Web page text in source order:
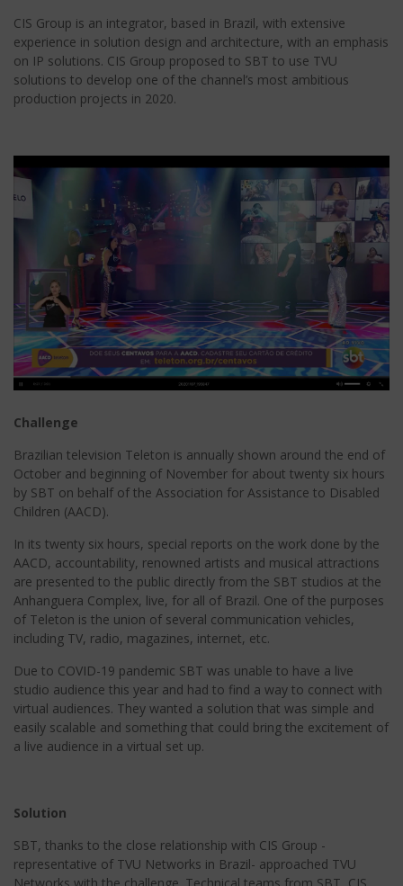
CIS Group is an integrator, based in Brazil, with extensive
experience in solution design and architecture, with an emphasis
on IP solutions. CIS Group proposed to SBT to use TVU
solutions to develop one of the channel’s most ambitious
production projects in 2020.
Challenge
Brazilian television Teleton is annually shown around the end of
October and beginning of November for about twenty six hours
by SBT on behalf of the Association for Assistance to Disabled
Children (AACD).
In its twenty six hours, special reports on the work done by the
AACD, accountability, renowned artists and musical attractions
are presented to the public directly from the SBT studios at the
Anhanguera Complex, live, for all of Brazil. One of the purposes
of Teleton is the union of several communication vehicles,
including TV, radio, magazines, internet, etc.
Due to COVID-19 pandemic SBT was unable to have a live
studio audience this year and had to find a way to connect with
virtual audiences. They wanted a solution that was simple and
easily scalable and something that could bring the excitement of
a live audience in a virtual set up.
Solution
SBT, thanks to the close relationship with CIS Group -
representative of TVU Networks in Brazil- approached TVU